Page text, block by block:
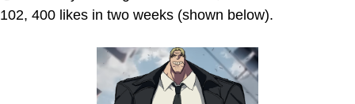
102, 400 likes in two weeks (shown below).